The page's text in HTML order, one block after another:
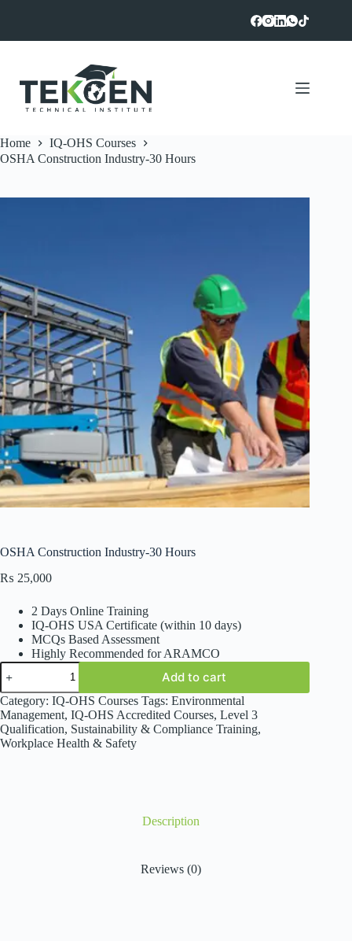
Home
IQ-OHS Courses
OSHA Construction Industry-30 Hours
OSHA Construction Industry-30 Hours
₨ 25,000
2 Days Online Training
IQ-OHS USA Certificate (within 10 days)
MCQs Based Assessment
Highly Recommended for ARAMCO
OSHA
Construction
Industry-
30
Hours
quantity
Add to cart
Category: IQ-OHS Courses Tags: Environmental
Management, IQ-OHS Accredited Courses, Level 3
Qualification, Sustainability & Compliance Training,
Workplace Health & Safety
Description
Reviews (0)